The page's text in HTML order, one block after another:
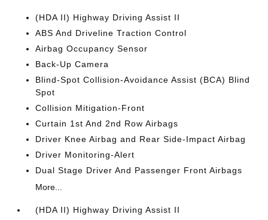
(HDA II) Highway Driving Assist II
ABS And Driveline Traction Control
Airbag Occupancy Sensor
Back-Up Camera
Blind-Spot Collision-Avoidance Assist (BCA) Blind
Spot
Collision Mitigation-Front
Curtain 1st And 2nd Row Airbags
Driver Knee Airbag and Rear Side-Impact Airbag
Driver Monitoring-Alert
Dual Stage Driver And Passenger Front Airbags
More...
(HDA II) Highway Driving Assist II